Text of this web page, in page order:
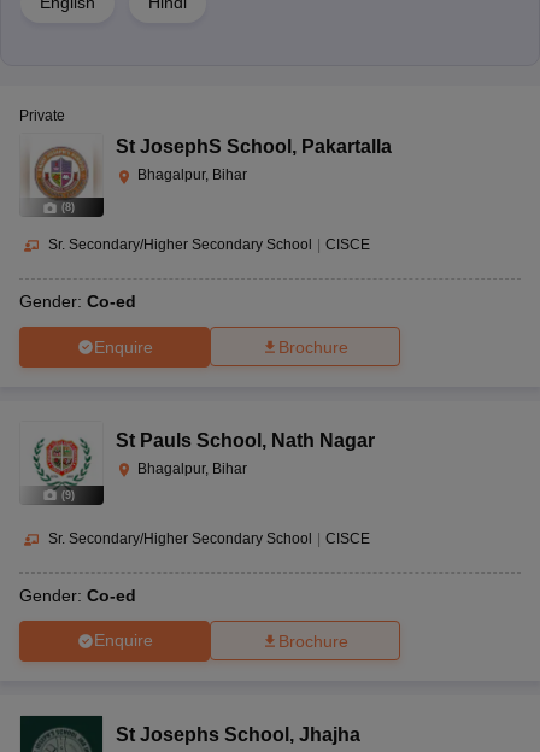
(8)
Private
St JosephS School , Pakartalla
Bhagalpur, Bihar
Sr. Secondary/Higher Secondary School CISCE
Gender: Co-ed
Enquire Brochure
(9)
St Pauls School , Nath Nagar
Bhagalpur, Bihar
Sr. Secondary/Higher Secondary School CISCE
Gender: Co-ed
Enquire Brochure
St Josephs School , Jhajha